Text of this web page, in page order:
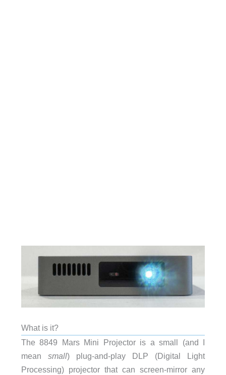
What is it?
The 8849 Mars Mini Projector is a small (and I
mean small) plug-and-play DLP (Digital Light
Processing) projector that can screen-mirror any